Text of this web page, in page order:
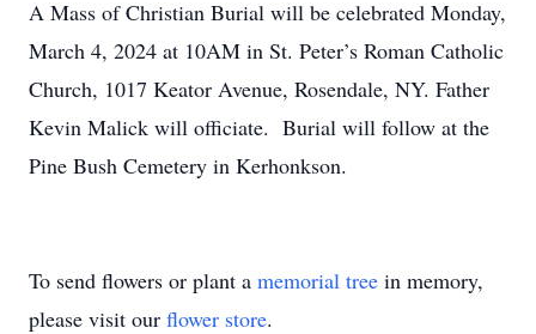
A Mass of Christian Burial will be celebrated Monday,
March 4, 2024 at 10AM in St. Peter’s Roman Catholic
Church, 1017 Keator Avenue, Rosendale, NY. Father
Kevin Malick will officiate. Burial will follow at the
Pine Bush Cemetery in Kerhonkson.
To send flowers or plant a memorial tree in memory,
please visit our flower store.